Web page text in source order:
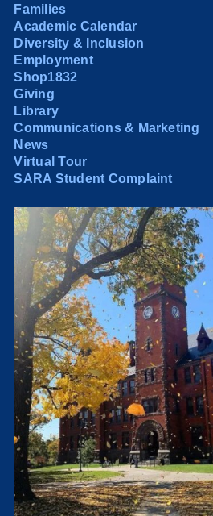
Families
Academic Calendar
Diversity & Inclusion
Employment
Shop1832
Giving
Library
Communications & Marketing
News
Virtual Tour
SARA Student Complaint